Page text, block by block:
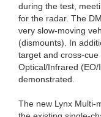
during the test,
for the radar. The
very slow-moving
(dismounts). In
target and cross-cue
Optical/Infrared
demonstrated.
The new Lynx Multi-